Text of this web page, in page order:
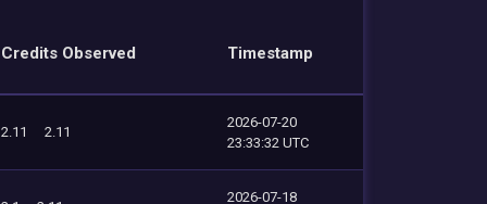
Credits Observed Timestamp
2.11 2.11
2026-07-20
23:33:32 UTC
2026-07-18